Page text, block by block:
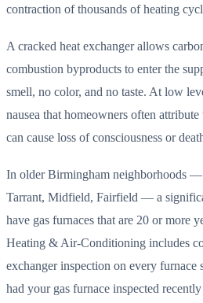
contraction of thousands of heating
A cracked heat exchanger allows
combustion byproducts to enter the
smell, no color, and no taste. At low
nausea that homeowners often
can cause loss of consciousness or
In older Birmingham neighborhoods
Tarrant, Midfield, Fairfield — a
have gas furnaces that are 20 or more
Heating & Air-Conditioning includes
exchanger inspection on every
had your gas furnace inspected